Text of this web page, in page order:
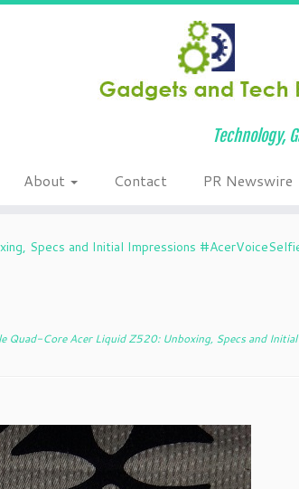
Technology,
About Contact PR Newswire
Specs and Initial Impressions
Quad-Core Acer Liquid Z520: Unboxing, Specs and